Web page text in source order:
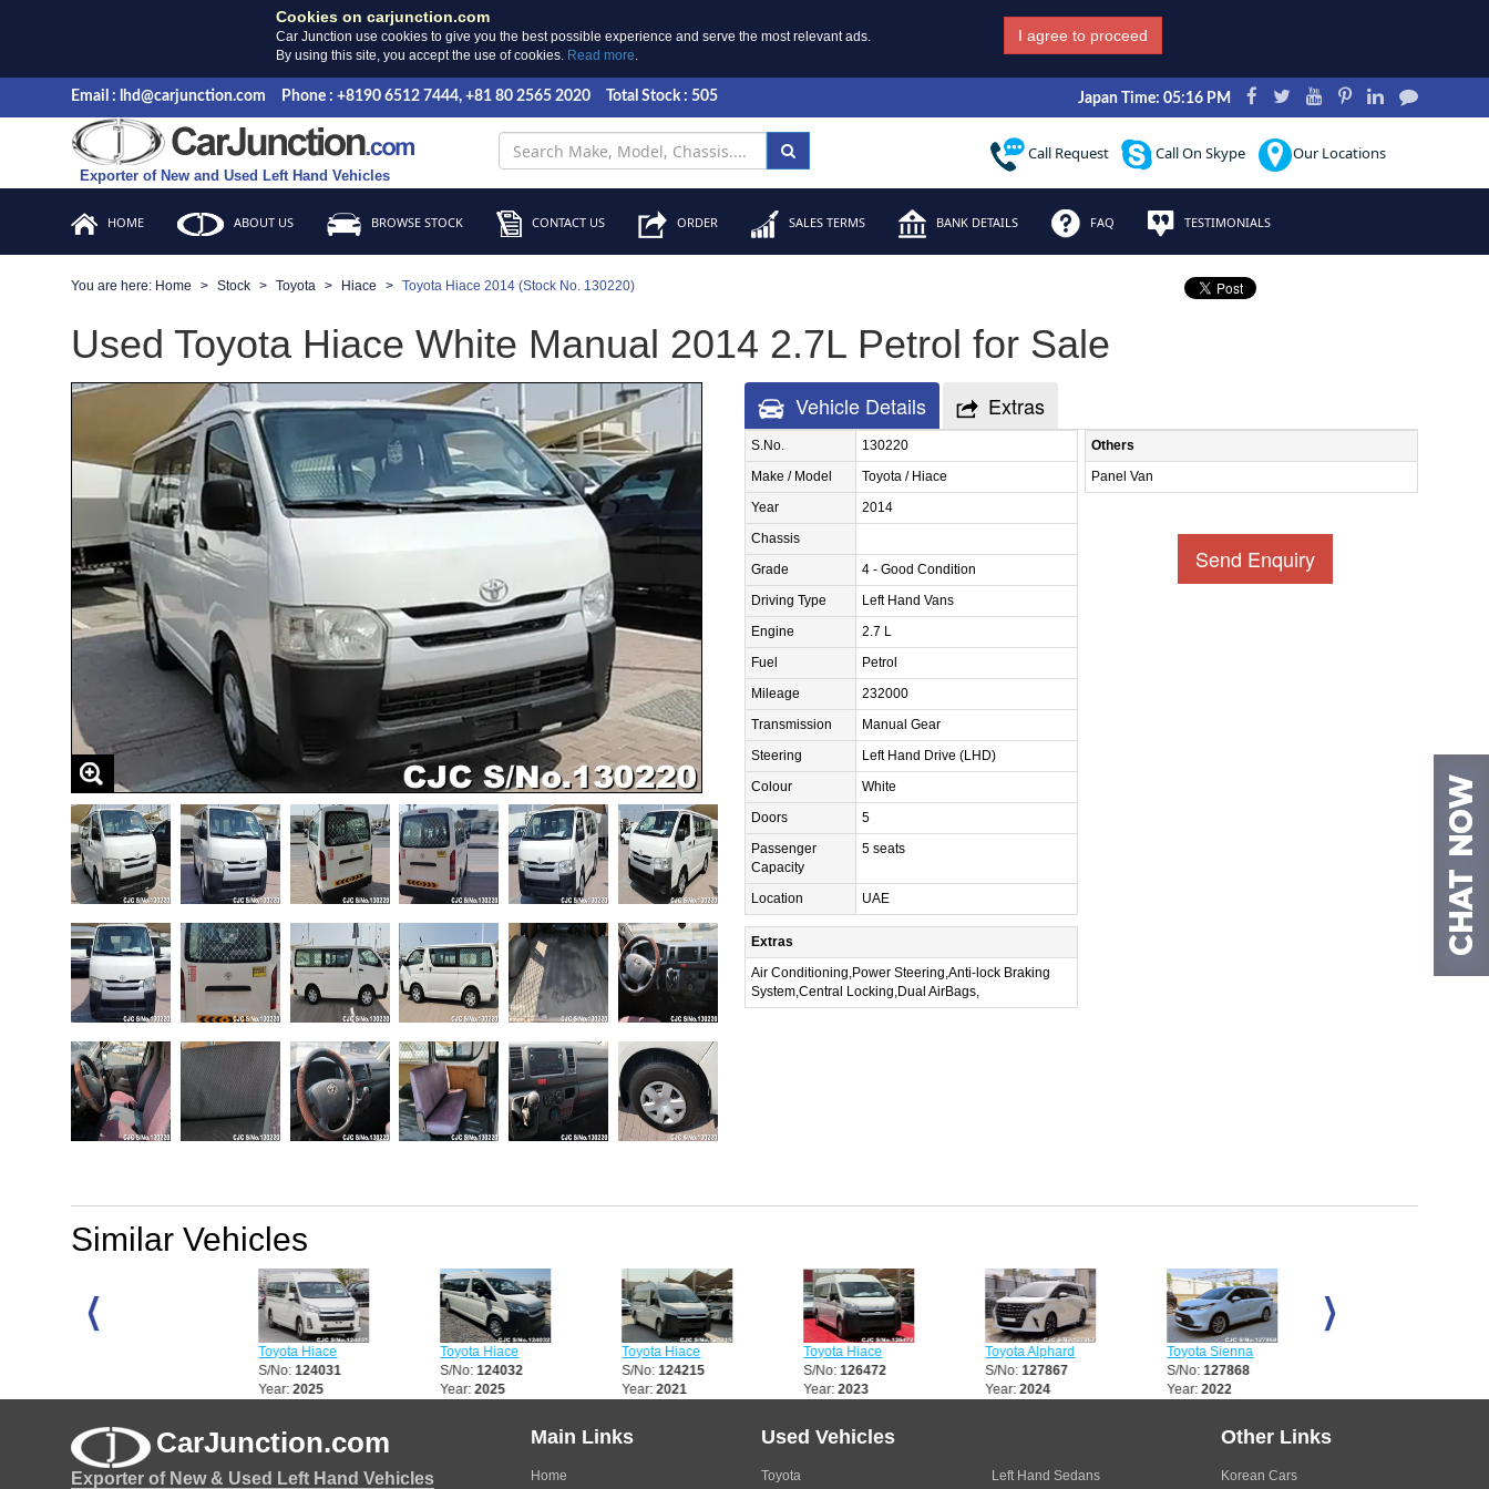
Cookies on carjunction.com
Car Junction use cookies to give you the best possible experience and serve the most relevant ads.
By using this site, you accept the use of cookies. Read more.
I agree to proceed
Email : lhd@carjunction.com Phone : +8190 6512 7444, +81 80 2565 2020 Total Stock : 505 Japan Time: 05:16 PM
Exporter of New and Used Left Hand Vehicles
Call Request Call On Skype Our Locations
HOME ABOUT US BROWSE STOCK CONTACT US ORDER SALES TERMS BANK DETAILS FAQ TESTIMONIALS
You are here: Home Stock Toyota Hiace Toyota Hiace 2014 (Stock No. 130220)
Used Toyota Hiace White Manual 2014 2.7L Petrol for Sale
Vehicle Details Extras
S.No.
130220
Make / Model
Toyota / Hiace
Year
2014
Chassis
Grade
4 - Good Condition
Driving Type
Left Hand Vans
Engine
2.7 L
Fuel
Petrol
Mileage
232000
Transmission
Manual Gear
Steering
Left Hand Drive (LHD)
Colour
White
Doors
5
Passenger
Capacity
5 seats
Location UAE
Extras
Air Conditioning,Power Steering,Anti-lock Braking
System,Central Locking,Dual AirBags,
Others
Panel Van
Send Enquiry
Similar Vehicles
Toyota Hiace
124031
2025
Toyota Hiace
124032
2025
Toyota Hiace
124215
2021
Toyota Hiace
126472
2023
Toyota Alphard
127867
2024
Toyota Sienna
127868
2022
CarJunction.com
Exporter of New & Used Left Hand Vehicles
Main Links
Home
Used Vehicles
Toyota
Left Hand Sedans
Other Links
Korean Cars